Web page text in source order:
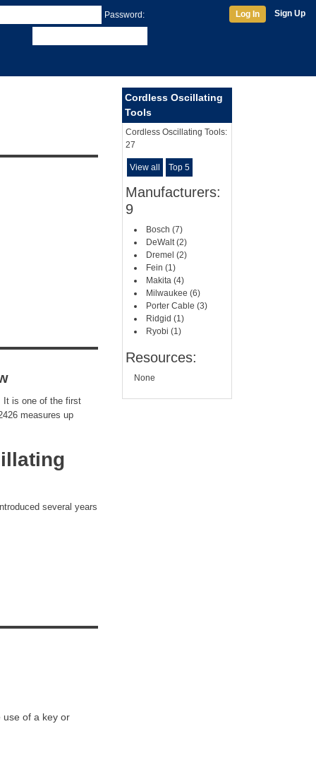
Password: Log In Sign Up
It is one of the first
measures up
several years
use of a key or
Cordless Oscillating
Tools
Cordless Oscillating Tools:
27
View all Top 5
Manufacturers:
9
Bosch (7)
DeWalt (2)
Dremel (2)
Fein (1)
Makita (4)
Milwaukee (6)
Porter Cable (3)
Ridgid (1)
Ryobi (1)
Resources:
None